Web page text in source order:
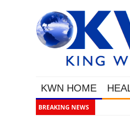
KWN HOME
BREAKING NEWS